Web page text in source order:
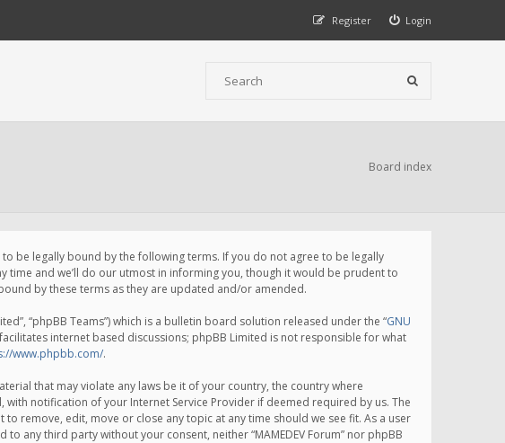
Login
Register
Board index
to be legally bound by the following terms. If you do not agree to be legally
time and we’ll do our utmost in informing you, though it would be prudent to
by these terms as they are updated and/or amended.
“phpBB Teams”) which is a bulletin board solution released under the “GNU
internet based discussions; phpBB Limited is not responsible for what
www.phpbb.com/.
that may violate any laws be it of your country, the country where
with notification of your Internet Service Provider if deemed required by us. The
remove, edit, move or close any topic at any time should we see fit. As a user
any third party without your consent, neither “MAMEDEV Forum” nor phpBB